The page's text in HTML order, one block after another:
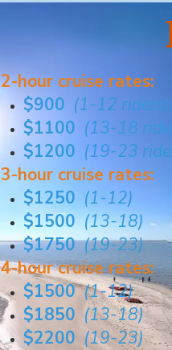
2-hour cruise rates:
$900 (1-12 riders)
$1100 (13-18
$1200 (19-23
3-hour cruise rates:
$1250 (1-12)
$1500 (13-18)
$1750(19-23)
4-hour cruise rates:
$1500 (1-12)
$1850 (13-18)
$2200 (19-23)